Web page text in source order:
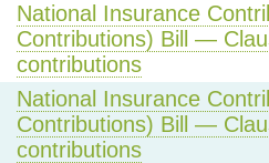
National Insurance
Contributions) Bill —
contributions
National Insurance
Contributions) Bill —
contributions